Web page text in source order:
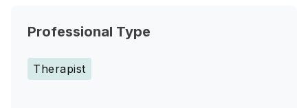
Professional Type
Therapist